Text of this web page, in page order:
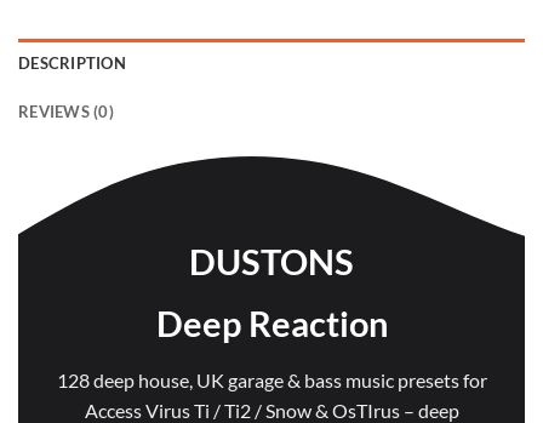
DESCRIPTION
REVIEWS (0)
DUSTONS
Deep Reaction
128 deep house, UK garage & bass music presets for
Access Virus Ti / Ti2 / Snow & OsTIrus – deep